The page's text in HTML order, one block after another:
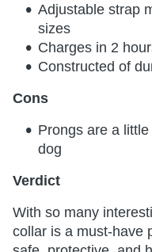
Adjustable strap
sizes
Charges in 2
Constructed of
Cons
Prongs are a
dog
Verdict
With so many
collar is a must-have